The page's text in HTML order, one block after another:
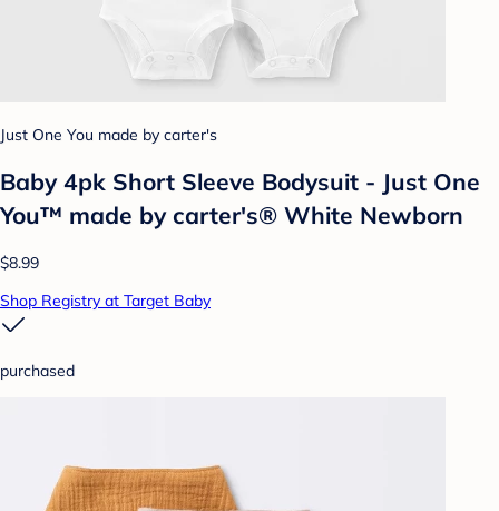
Just One You made by carter's
Baby 4pk Short Sleeve Bodysuit - Just One
You™ made by carter's® White Newborn
$8.99
Shop Registry at Target Baby
purchased